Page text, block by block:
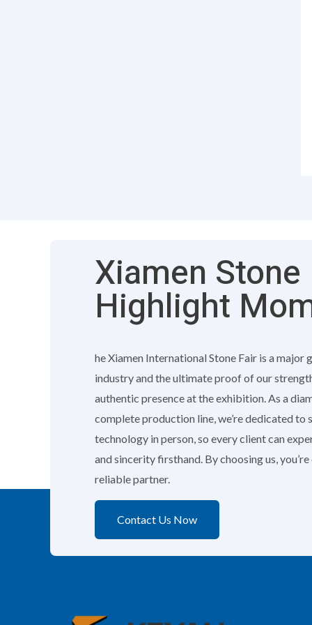
Xiamen Stone
Highlight
he Xiamen International Stone Fair is a major
industry and the ultimate proof of our
authentic presence at the exhibition. As a
complete production line, we’re dedicated to
technology in person, so every client can
and sincerity firsthand. By choosing us,
reliable partner.
Contact Us Now